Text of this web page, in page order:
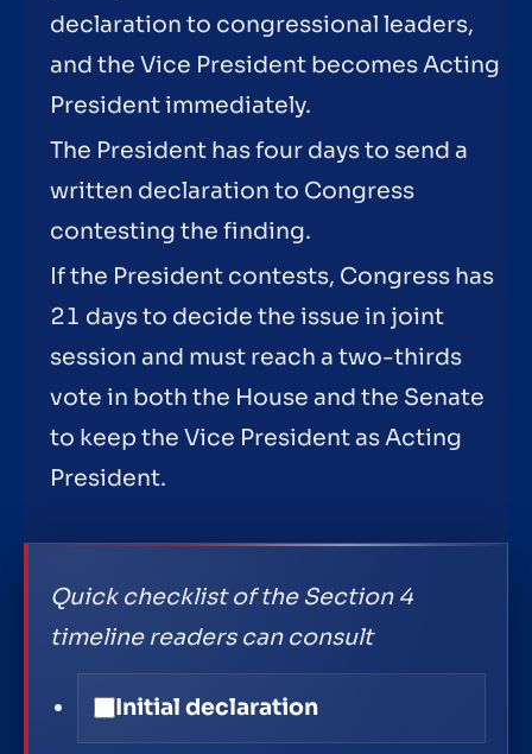
declaration to congressional leaders,
and the Vice President becomes Acting
President immediately.
The President has four days to send a
written declaration to Congress
contesting the finding.
If the President contests, Congress has
21 days to decide the issue in joint
session and must reach a two-thirds
vote in both the House and the Senate
to keep the Vice President as Acting
President.
Quick checklist of the Section 4
timeline readers can consult
Initial declaration